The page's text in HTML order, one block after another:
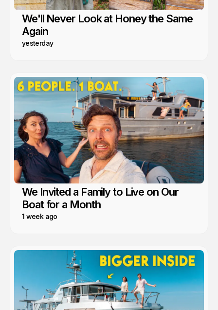
We'll Never Look at Honey the Same
Again
yesterday
We Invited a Family to Live on Our
Boat for a Month
1 week ago